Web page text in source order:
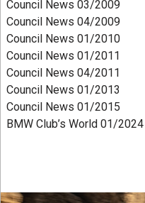
Council News 03/2009
Council News 04/2009
Council News 01/2010
Council News 01/2011
Council News 04/2011
Council News 01/2013
Council News 01/2015
BMW Club’s World 01/2024